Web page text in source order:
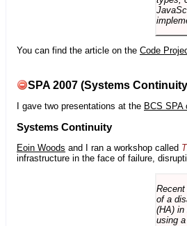
You can find the article on the Code
SPA 2007 (Systems
I gave two presentations at the BCS SPA
Systems Continuity
Eoin Woods and I ran a workshop called
infrastructure in the face of failure,
of a
(HA)
using